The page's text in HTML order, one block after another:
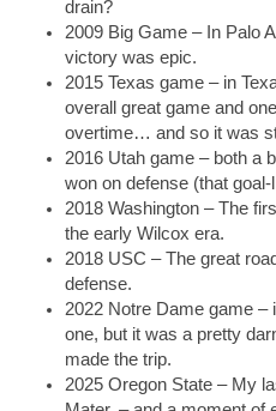
drain?
2009 Big Game – In Palo
victory was epic.
2015 Texas game – in
overall great game and
overtime… and so it was
2016 Utah game – both a
won on defense (that
2018 Washington – The
the early Wilcox era.
2018 USC – The great
defense.
2022 Notre Dame game –
one, but it was a pretty
made the trip.
2025 Oregon State – My